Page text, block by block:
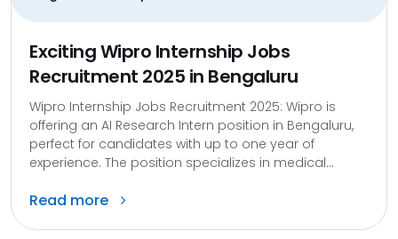
Exciting Wipro Internship Jobs
Recruitment 2025 in Bengaluru
Wipro Internship Jobs Recruitment 2025: ​Wipro is
offering an AI Research Intern position in Bengaluru,
perfect for candidates with up to one year of
experience. The position specializes in medical...
Read more